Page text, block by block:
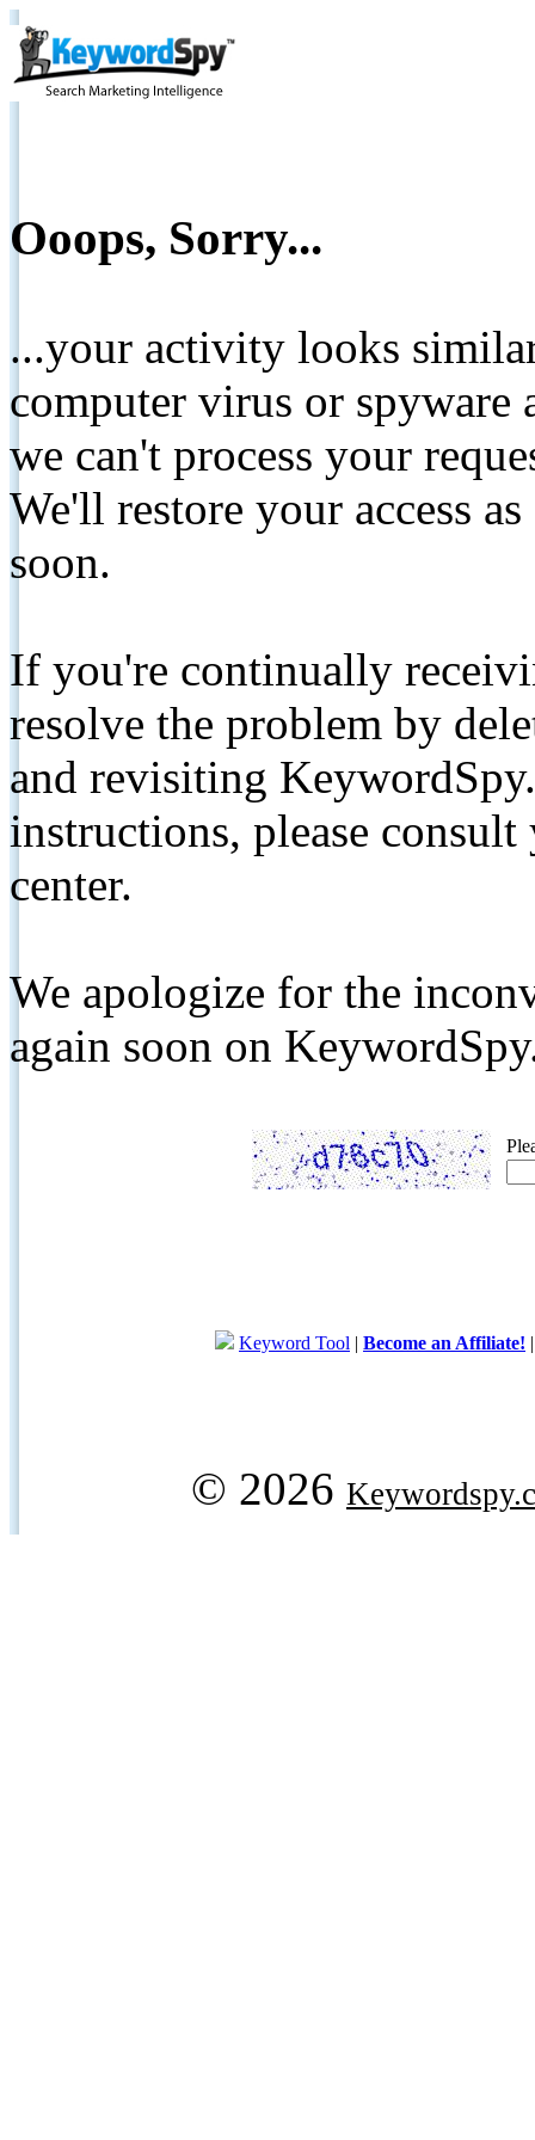
Ooops, Sorry...
...your activity looks
computer virus or spyware
we can't process your
We'll restore your access
soon.
If you're continually
resolve the problem by
and revisiting
instructions, please
center.
We apologize for the
again soon on
Keyword Tool | Become an Affiliate!
© 2026